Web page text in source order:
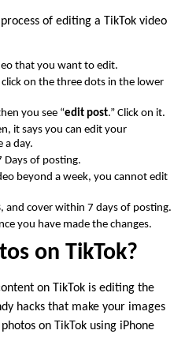
of editing a TikTok video
that you want to edit.
on the three dots in the lower
you see “edit post.” Click on it.
it says you can edit your
a day.
Days of posting.
beyond a week, you cannot edit
, and cover within 7 days of posting.
you have made the changes.
on TikTok?
on TikTok is editing the
hacks that make your images
on TikTok using iPhone